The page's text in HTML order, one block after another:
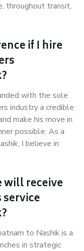
throughout transit,
if I hire
with the sole
industry a credible
make his move in
possible. As a
I believe in
will receive
to Nashik is a
in strategic